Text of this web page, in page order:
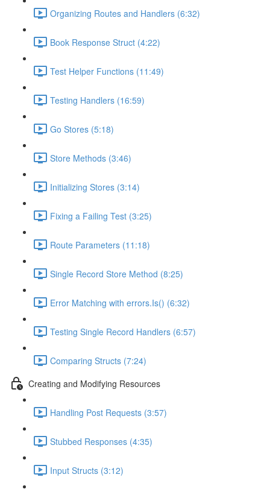
Organizing Routes and Handlers (6:32)
Book Response Struct (4:22)
Test Helper Functions (11:49)
Testing Handlers (16:59)
Go Stores (5:18)
Store Methods (3:46)
Initializing Stores (3:14)
Fixing a Failing Test (3:25)
Route Parameters (11:18)
Single Record Store Method (8:25)
Error Matching with errors.Is() (6:32)
Testing Single Record Handlers (6:57)
Comparing Structs (7:24)
Creating and Modifying Resources
Handling Post Requests (3:57)
Stubbed Responses (4:35)
Input Structs (3:12)